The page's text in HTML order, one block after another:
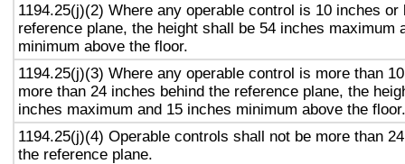
1194.25(j)(2) Where any operable control is 10 inches or
reference plane, the height shall be 54 inches maximum
minimum above the floor.
1194.25(j)(3) Where any operable control is more than
more than 24 inches behind the reference plane, the
inches maximum and 15 inches minimum above the floor.
1194.25(j)(4) Operable controls shall not be more than
the reference plane.